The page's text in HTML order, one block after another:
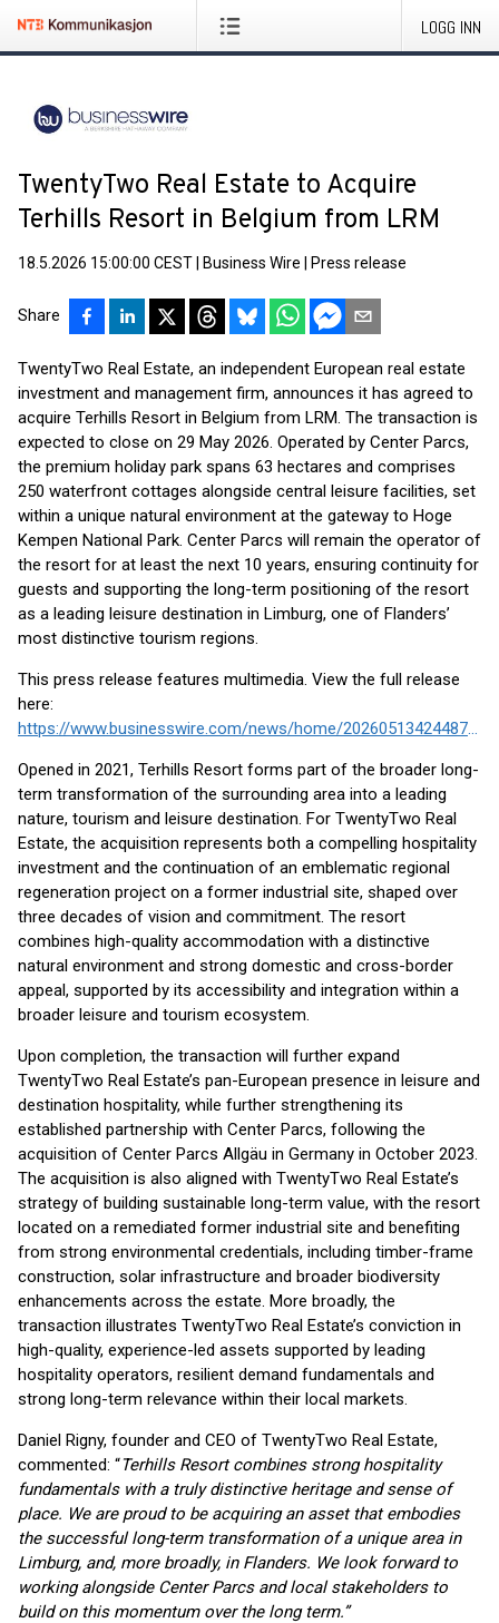
LOGG INN
TwentyTwo Real Estate to Acquire
Terhills Resort in Belgium from LRM
18.5.2026 15:00:00 CEST Business Wire Press release
Share
TwentyTwo Real Estate, an independent European real estate
investment and management firm, announces it has agreed to
acquire Terhills Resort in Belgium from LRM. The transaction is
expected to close on 29 May 2026. Operated by Center Parcs,
the premium holiday park spans 63 hectares and comprises
250 waterfront cottages alongside central leisure facilities, set
within a unique natural environment at the gateway to Hoge
Kempen National Park. Center Parcs will remain the operator of
the resort for at least the next 10 years, ensuring continuity for
guests and supporting the long-term positioning of the resort
as a leading leisure destination in Limburg, one of Flanders’
most distinctive tourism regions.
This press release features multimedia. View the full release
here:
https://www.businesswire.com/news/home/20260513424487/en/
Opened in 2021, Terhills Resort forms part of the broader long-
term transformation of the surrounding area into a leading
nature, tourism and leisure destination. For TwentyTwo Real
Estate, the acquisition represents both a compelling hospitality
investment and the continuation of an emblematic regional
regeneration project on a former industrial site, shaped over
three decades of vision and commitment. The resort
combines high-quality accommodation with a distinctive
natural environment and strong domestic and cross-border
appeal, supported by its accessibility and integration within a
broader leisure and tourism ecosystem.
Upon completion, the transaction will further expand
TwentyTwo Real Estate’s pan-European presence in leisure and
destination hospitality, while further strengthening its
established partnership with Center Parcs, following the
acquisition of Center Parcs Allgäu in Germany in October 2023.
The acquisition is also aligned with TwentyTwo Real Estate’s
strategy of building sustainable long-term value, with the resort
located on a remediated former industrial site and benefiting
from strong environmental credentials, including timber-frame
construction, solar infrastructure and broader biodiversity
enhancements across the estate. More broadly, the
transaction illustrates TwentyTwo Real Estate’s conviction in
high-quality, experience-led assets supported by leading
hospitality operators, resilient demand fundamentals and
strong long-term relevance within their local markets.
Daniel Rigny, founder and CEO of TwentyTwo Real Estate,
commented: “Terhills Resort combines strong hospitality
fundamentals with a truly distinctive heritage and sense of
place. We are proud to be acquiring an asset that embodies
the successful long-term transformation of a unique area in
Limburg, and, more broadly, in Flanders. We look forward to
working alongside Center Parcs and local stakeholders to
build on this momentum over the long term.”